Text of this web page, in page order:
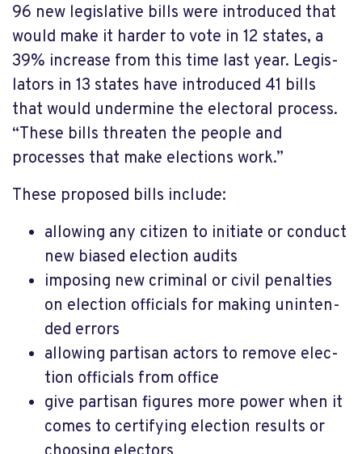
96 new legislative bills were introduced that
would make it harder to vote in 12 states, a
39% increase from this time last year. Legis­
lat­ors in 13 states have intro­duced 41 bills
that would under­mine the elect­oral process.
“These bills threaten the people and
processes that make elec­tions work.”
These proposed bills include:
allow­ing any citizen to initi­ate or conduct
new biased elec­tion audits
impos­ing new crim­inal or civil penal­ties
on elec­tion offi­cials for making unin­ten­
ded errors
allow­ing partisan actors to remove elec­
tion offi­cials from office
give partisan figures more power when it
comes to certifying election results or